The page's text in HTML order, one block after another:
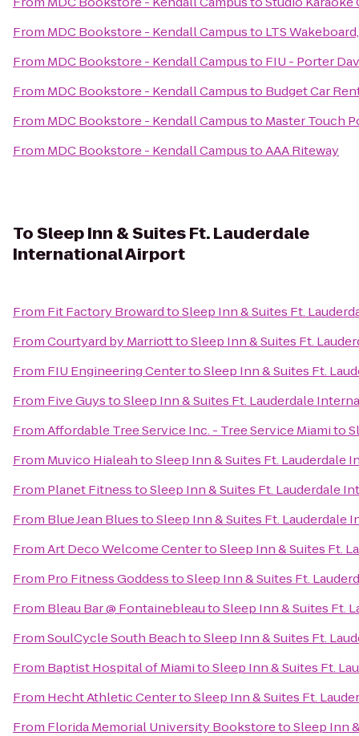
From MDC Bookstore - Kendall Campusto LTS
From MDC Bookstore - Kendall Campusto FIU - Porter
From MDC Bookstore - Kendall Campusto Budget Car
From MDC Bookstore - Kendall Campusto Master Touch
From MDC Bookstore - Kendall CampustoAAA Riteway
ToSleep Inn & Suites Ft. Lauderdale
International Airport
From Fit Factory BrowardtoSleep Inn & Suites Ft.
FromCourtyard by MarriotttoSleep Inn & Suites Ft.
From FIU Engineering CentertoSleep Inn & Suites Ft.
From Five GuystoSleep Inn & Suites Ft. Lauderdale
FromAffordable Tree Service Inc. - Tree Service Miamito
From Muvico HialeahtoSleep Inn & Suites Ft. Lauderdale
From Planet FitnesstoSleep Inn & Suites Ft. Lauderdale
From Blue Jean BluestoSleep Inn & Suites Ft. Lauderdale
FromArt Deco Welcome CentertoSleep Inn & Suites Ft.
From Pro Fitness GoddesstoSleep Inn & Suites Ft.
From Bleau Bar @ FontainebleautoSleep Inn & Suites Ft.
FromSoulCycle South BeachtoSleep Inn & Suites Ft.
From Baptist Hospital of MiamitoSleep Inn & Suites Ft.
From Hecht Athletic CentertoSleep Inn & Suites Ft.
From Florida Memorial University BookstoretoSleep Inn